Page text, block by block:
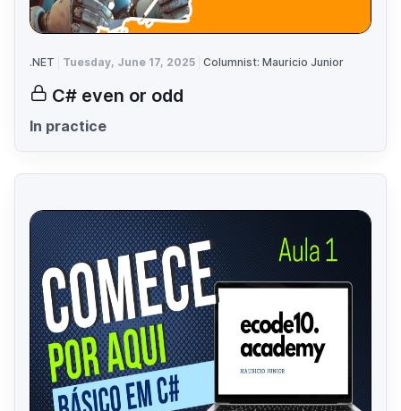
.NET Tuesday, June 17, 2025 Columnist: Mauricio Junior
C# even or odd
In practice